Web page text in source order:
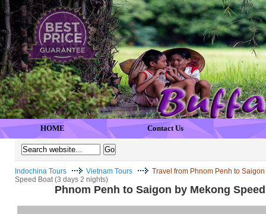
HOME Contact Us
Indochina Tours Vietnam Tours
Travel from Phnom Penh to Saigon
Speed Boat (3 days 2 nights)
Phnom Penh to Saigon by Mekong